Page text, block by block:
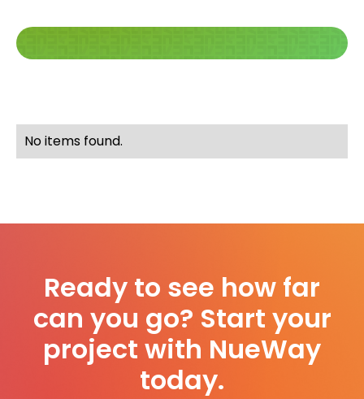
No items found.
Ready to see how far
can you go? Start your
project with NueWay
today.